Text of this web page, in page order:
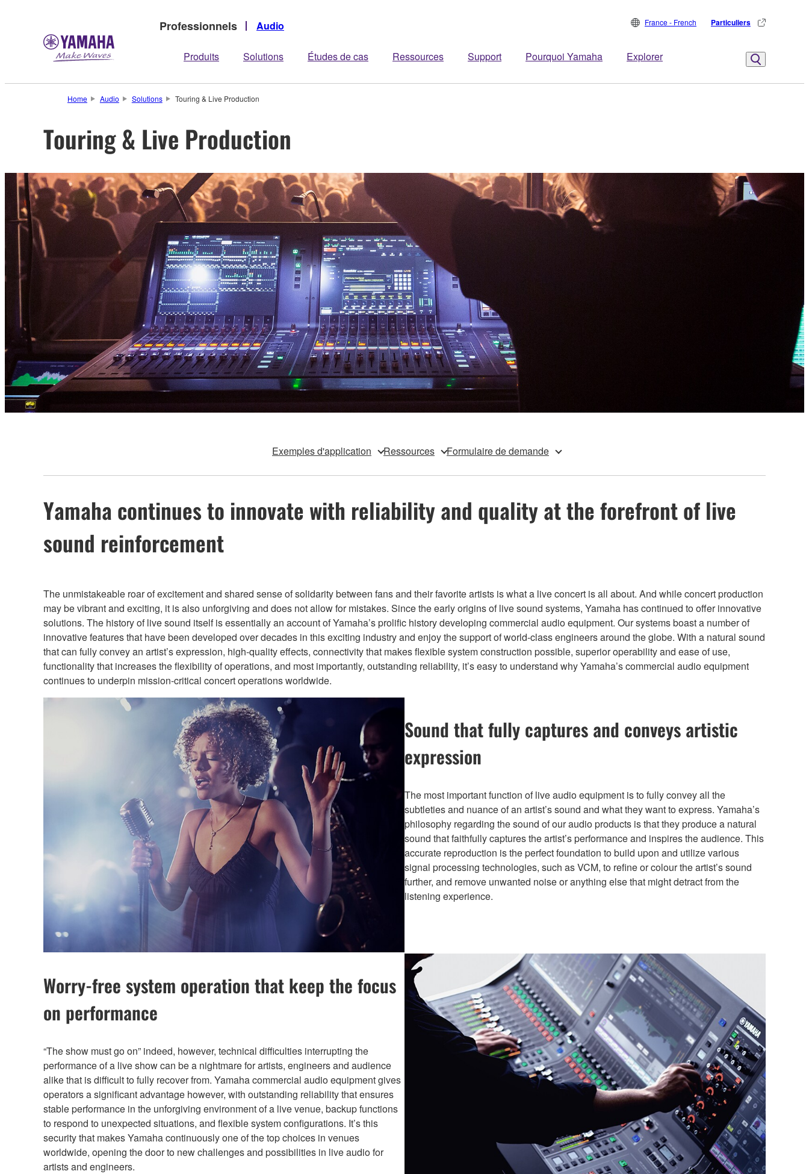
Professionnels Audio
Produits Solutions Études de cas Ressources Support Pourquoi Yamaha Explorer
France - French Particuliers
Home Audio Solutions Touring & Live Production
Touring & Live Production
Exemples d'application Ressources Formulaire de demande
Yamaha continues to innovate with reliability and quality at the forefront of live
sound reinforcement
The unmistakeable roar of excitement and shared sense of solidarity between fans and their favorite artists is what a live concert is all about. And while concert production
may be vibrant and exciting, it is also unforgiving and does not allow for mistakes. Since the early origins of live sound systems, Yamaha has continued to offer innovative
solutions. The history of live sound itself is essentially an account of Yamaha’s prolific history developing commercial audio equipment. Our systems boast a number of
innovative features that have been developed over decades in this exciting industry and enjoy the support of world-class engineers around the globe. With a natural sound
that can fully convey an artist’s expression, high-quality effects, connectivity that makes flexible system construction possible, superior operability and ease of use,
functionality that increases the flexibility of operations, and most importantly, outstanding reliability, it’s easy to understand why Yamaha’s commercial audio equipment
continues to underpin mission-critical concert operations worldwide.
Sound that fully captures and conveys artistic
expression
The most important function of live audio equipment is to fully convey all the
subtleties and nuance of an artist’s sound and what they want to express. Yamaha’s
philosophy regarding the sound of our audio products is that they produce a natural
sound that faithfully captures the artist’s performance and inspires the audience. This
accurate reproduction is the perfect foundation to build upon and utilize various
signal processing technologies, such as VCM, to refine or colour the artist’s sound
further, and remove unwanted noise or anything else that might detract from the
listening experience.
Worry-free system operation that keep the focus
on performance
“The show must go on” indeed, however, technical difficulties interrupting the
performance of a live show can be a nightmare for artists, engineers and audience
alike that is difficult to fully recover from. Yamaha commercial audio equipment gives
operators a significant advantage however, with outstanding reliability that ensures
stable performance in the unforgiving environment of a live venue, backup functions
to respond to unexpected situations, and flexible system configurations. It’s this
security that makes Yamaha continuously one of the top choices in venues
worldwide, opening the door to new challenges and possibilities in live audio for
artists and engineers.